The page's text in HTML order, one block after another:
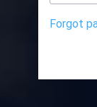
Forgot